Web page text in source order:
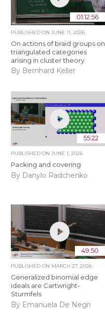
01:12:56
PUBLISHED ONJUNE 11, 2026
On actions of braid groups on
triangulated categories
arising in cluster theory
By Bernhard Keller
55:22
PUBLISHED ONJUNE 1, 2026
Packing and covering
By Danylo Radchenko
49:50
PUBLISHED ON MARCH 27, 2026
Generalized binomial edge
ideals are Cartwright-
Sturmfels
By Emanuela De Negri